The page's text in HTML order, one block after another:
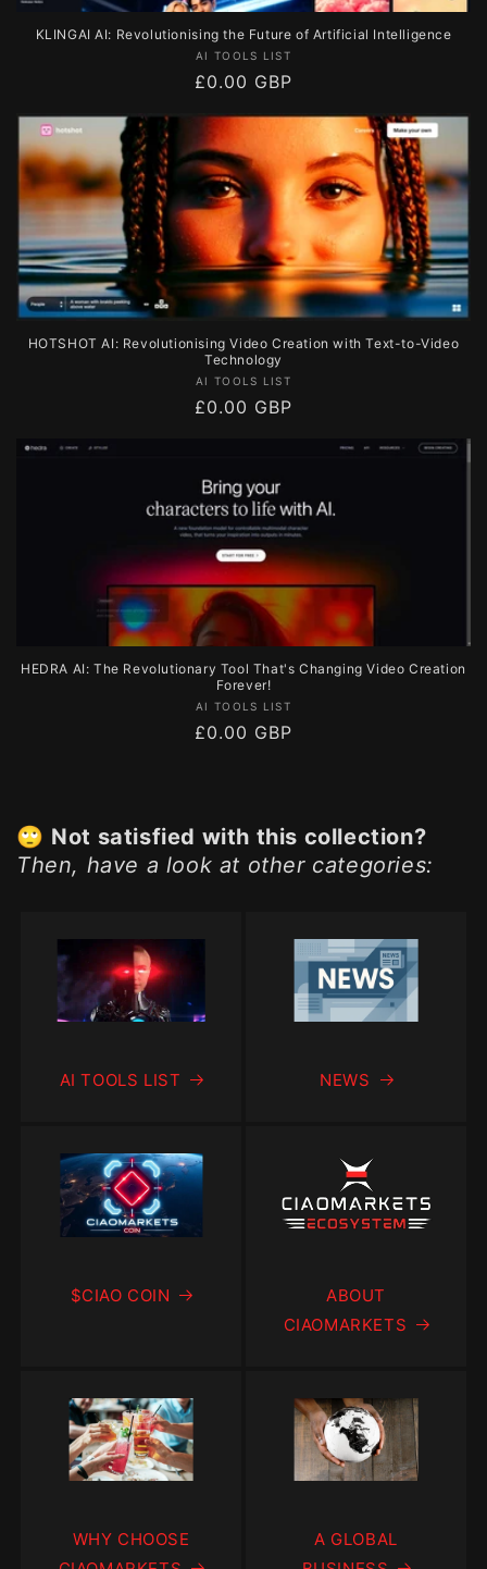
KLINGAI AI: Revolutionising the Future of Artificial Intelligence
Vendor:
AI TOOLS LIST
Regular
£0.00 GBP
HOTSHOT AI: Revolutionising Video Creation with Text-to-Video
Technology
Vendor:
AI TOOLS LIST
Regular
£0.00 GBP
HEDRA AI: The Revolutionary Tool That's Changing Video Creation
Forever!
Vendor:
AI TOOLS LIST
Regular
£0.00 GBP
🙄 Not satisfied with this collection?
Then, have a look at other categories:
AI TOOLS LIST NEWS
$CIAO COIN
ABOUT
CIAOMARKETS
WHY CHOOSE
A GLOBAL